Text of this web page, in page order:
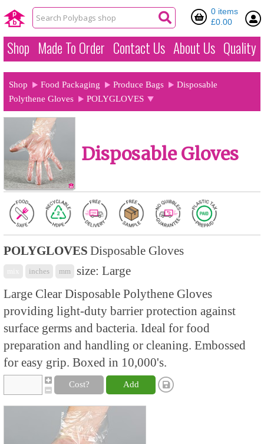
0 items
£0.00
Shop Made To Order Contact Us About Us Quality
Shop Food Packaging Produce Bags
Disposable
Polythene Gloves
POLYGLOVES
Disposable Gloves
POLYGLOVES Disposable Gloves
inches mm
size: Large
Large Clear Disposable Polythene Gloves
providing light-duty barrier protection against
surface germs and bacteria. Ideal for food
preparation and handling or cleaning. Embossed
for easy grip. Boxed in 10,000's.
Cost? Add